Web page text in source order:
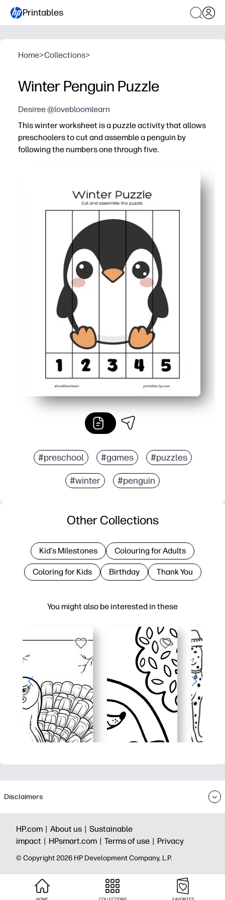
Printables
Home>Collections>
Winter Penguin Puzzle
Desiree @lovebloomlearn
This winter worksheet is a puzzle activity that allows
preschoolers to cut and assemble a penguin by
following the numbers one through five.
#preschool #games #puzzles
#winter #penguin
You might also be interested in these
Other Collections
Kid's Milestones Colouring for Adults
Coloring for Kids Birthday Thank You
Disclaimers
HP.com | About us | Sustainable
impact | HPsmart.com | Terms of use | Privacy
© Copyright 2026 HP Development Company, L.P.
HOME COLLECTIONS FAVORITES